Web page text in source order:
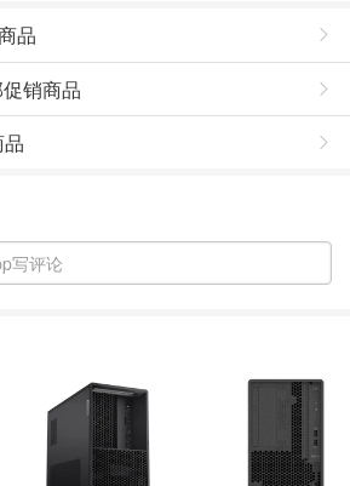
品
销商品
写评论